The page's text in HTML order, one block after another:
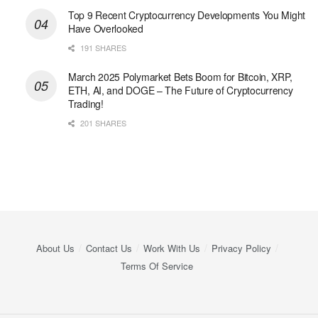
Top 9 Recent Cryptocurrency Developments You Might
Have Overlooked
191 SHARES
March 2025 Polymarket Bets Boom for Bitcoin, XRP,
ETH, AI, and DOGE – The Future of Cryptocurrency
Trading!
201 SHARES
About Us Contact Us Work With Us
Privacy Policy
Terms Of Service